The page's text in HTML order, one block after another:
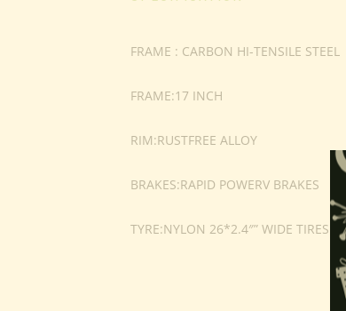
FRAME : CARBON HI-TENSILE STEEL
FRAME:17 INCH
RIM:RUSTFREE ALLOY
BRAKES:RAPID POWERV BRAKES
TYRE:NYLON 26*2.4″” WIDE TIRES